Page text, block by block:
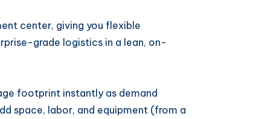
center, giving you flexible
grade logistics in a lean, on-
footprint instantly as demand
space, labor, and equipment (from a